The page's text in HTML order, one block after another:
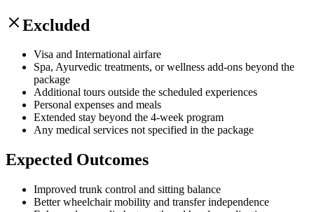
Excluded
Visa and International airfare
Spa, Ayurvedic treatments, or wellness add-ons beyond the
package
Additional tours outside the scheduled experiences
Personal expenses and meals
Extended stay beyond the 4-week program
Any medical services not specified in the package
Expected Outcomes
Improved trunk control and sitting balance
Better wheelchair mobility and transfer independence